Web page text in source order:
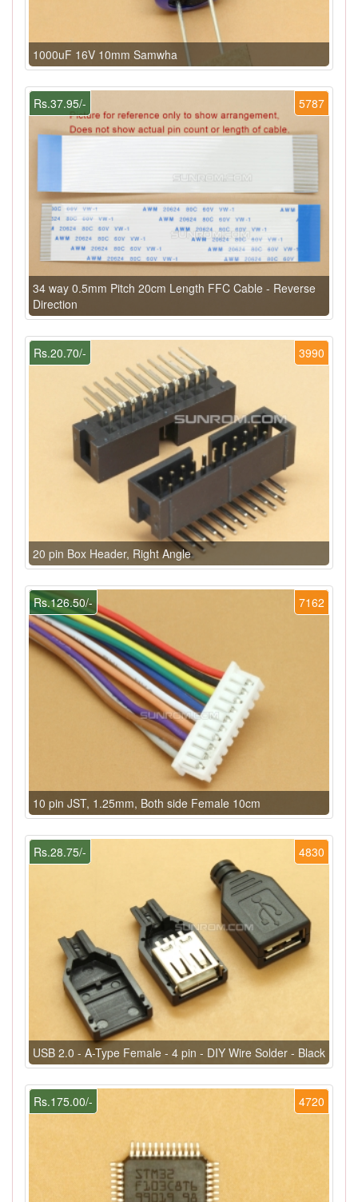
1000uF 16V 10mm Samwha
5787
Rs.37.95/-
34 way 0.5mm Pitch 20cm Length FFC Cable - Reverse
Direction
3990
Rs.20.70/-
20 pin Box Header, Right Angle
7162
Rs.126.50/-
10 pin JST, 1.25mm, Both side Female 10cm
4830
Rs.28.75/-
USB 2.0 - A-Type Female - 4 pin - DIY Wire Solder - Black
4720
Rs.175.00/-